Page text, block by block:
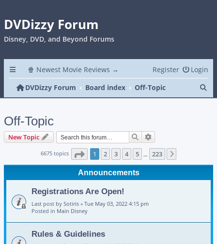
DVDizzy Forum
Disney, DVD, and Beyond Forums
🍿 Newest Movie Reviews → Login
Register
DVDizzy Forum
Board index Off-Topic
Off-Topic
New Topic Search
6675 topics Page 1of 223
1 2 3 4 5 … 223
Announcements
Registrations Are Open!
Last post by Sotiris « Tue May 03, 2022 4:15 pm
Posted in Main Disney
Rules & Guidelines